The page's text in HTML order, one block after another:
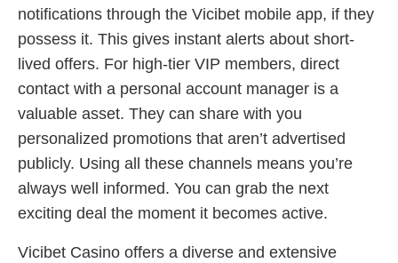
notifications through the Vicibet mobile app, if they
possess it. This gives instant alerts about short-
lived offers. For high-tier VIP members, direct
contact with a personal account manager is a
valuable asset. They can share with you
personalized promotions that aren’t advertised
publicly. Using all these channels means you’re
always well informed. You can grab the next
exciting deal the moment it becomes active.
Vicibet Casino offers a diverse and extensive